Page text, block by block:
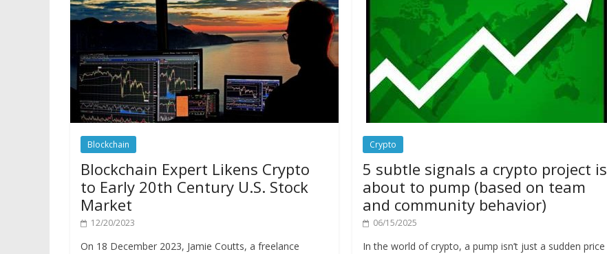
Blockchain
Blockchain Expert Likens Crypto
to Early 20th Century U.S. Stock
Market
12/20/2023
On 18 December 2023, Jamie Coutts, a freelance
Crypto
5 subtle signals a crypto project is
about to pump (based on team
and community behavior)
06/15/2025
In the world of crypto, a pump isn’t just a sudden price